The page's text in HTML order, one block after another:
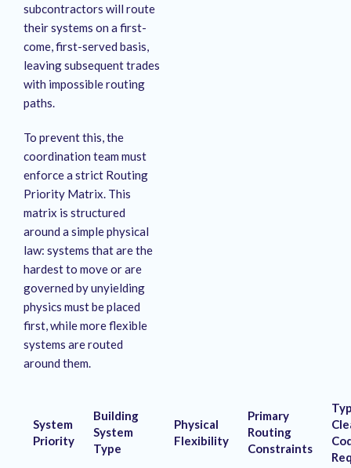
subcontractors will route
their systems on a first-
come, first-served basis,
leaving subsequent trades
with impossible routing
paths.
To prevent this, the
coordination team must
enforce a strict Routing
Priority Matrix. This
matrix is structured
around a simple physical
law: systems that are the
hardest to move or are
governed by unyielding
physics must be placed
first, while more flexible
systems are routed
around them.
System
Priority
Building
System
Type
Physical
Flexibility
Primary
Routing
Constraints